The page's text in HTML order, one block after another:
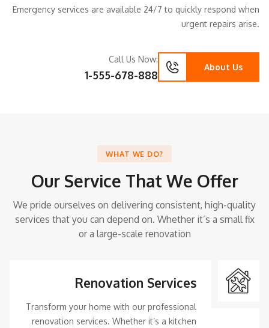
Emergency services are available 24/7 to quickly respond when
urgent repairs arise.
Call Us Now:
1-555-678-888
About Us
WHAT WE DO?
Our Service That We Offer
We pride ourselves on delivering consistent, high-quality
services that you can depend on. Whether it’s a small fix
or a large-scale renovation
Renovation Services
Transform your home with our professional
renovation services. Whether it’s a kitchen